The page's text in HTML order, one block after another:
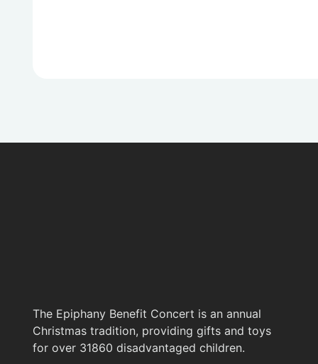
The Epiphany Benefit Concert is an annual
Christmas tradition, providing gifts and toys
for over 31860 disadvantaged children.